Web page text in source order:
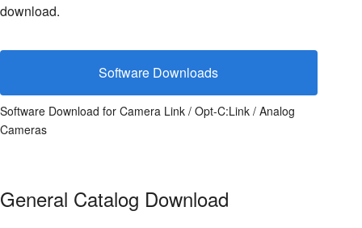
download.
Software Downloads
Software Download for Camera Link / Opt-C:Link / Analog
Cameras
General Catalog Download